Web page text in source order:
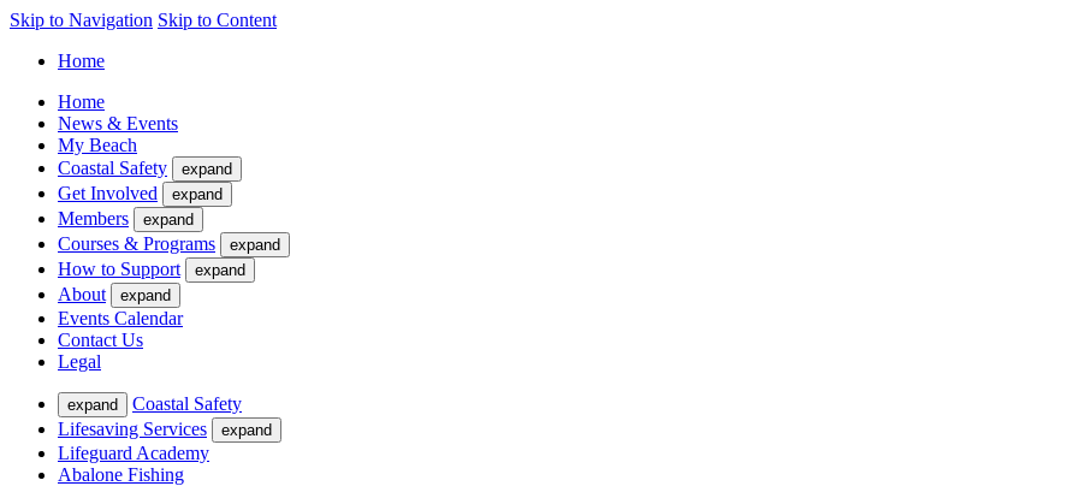
Skip to Navigation Skip to Content
Home
Home
News & Events
My Beach
Coastal Safety
expand
Get Involved expand
Members expand
Courses & Programs expand
How to Support expand
About expand
Events Calendar
Contact Us
Legal
expand
Coastal Safety
Lifesaving Services
expand
Lifeguard Academy
Abalone Fishing